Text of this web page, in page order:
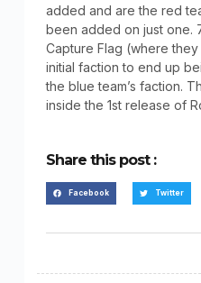
added and are the red
been added on just one.
Capture Flag (where
initial faction to end up
the blue team’s faction.
inside the 1st release of
Share this post :
Facebook Twitter